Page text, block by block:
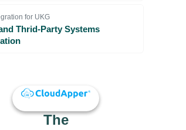
for UKG
Thrid-Party Systems
The